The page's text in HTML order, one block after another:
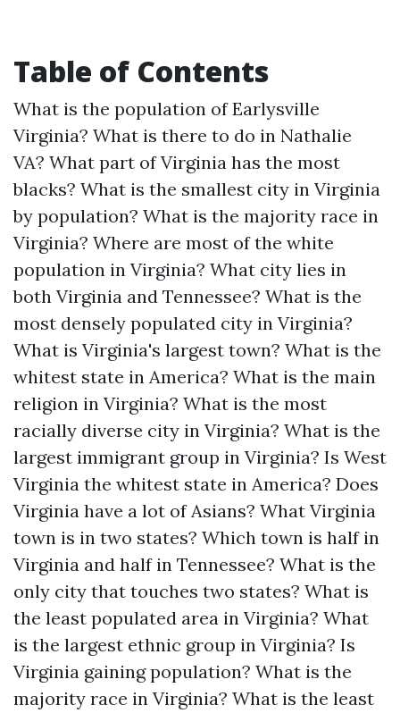
Table of Contents
What is the population of Earlysville
Virginia? What is there to do in Nathalie
VA? What part of Virginia has the most
blacks? What is the smallest city in Virginia
by population? What is the majority race in
Virginia? Where are most of the white
population in Virginia? What city lies in
both Virginia and Tennessee? What is the
most densely populated city in Virginia?
What is Virginia's largest town? What is the
whitest state in America? What is the main
religion in Virginia? What is the most
racially diverse city in Virginia? What is the
largest immigrant group in Virginia? Is West
Virginia the whitest state in America? Does
Virginia have a lot of Asians? What Virginia
town is in two states? Which town is half in
Virginia and half in Tennessee? What is the
only city that touches two states? What is
the least populated area in Virginia? What
is the largest ethnic group in Virginia? Is
Virginia gaining population? What is the
majority race in Virginia? What is the least